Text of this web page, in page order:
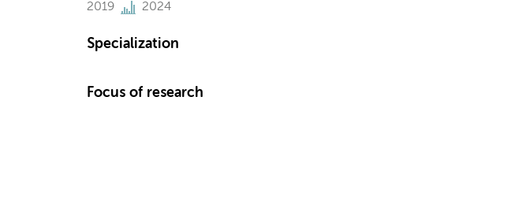
2019 2024
Specialization
Focus of research